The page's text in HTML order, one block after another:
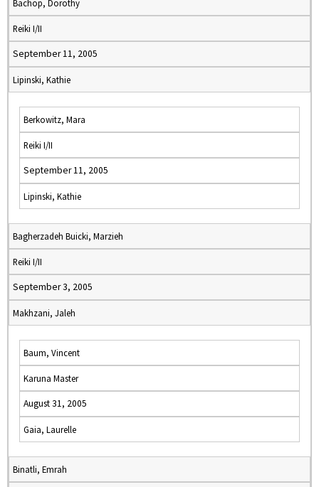
Bachop, Dorothy
Reiki I/II
September 11, 2005
Lipinski, Kathie
Berkowitz, Mara
Reiki I/II
September 11, 2005
Lipinski, Kathie
Bagherzadeh Buicki, Marzieh
Reiki I/II
September 3, 2005
Makhzani, Jaleh
Baum, Vincent
Karuna Master
August 31, 2005
Gaia, Laurelle
Binatli, Emrah